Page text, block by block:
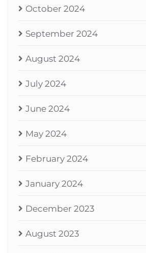
October 2024
September 2024
August 2024
July 2024
June 2024
May 2024
February 2024
January 2024
December 2023
August 2023